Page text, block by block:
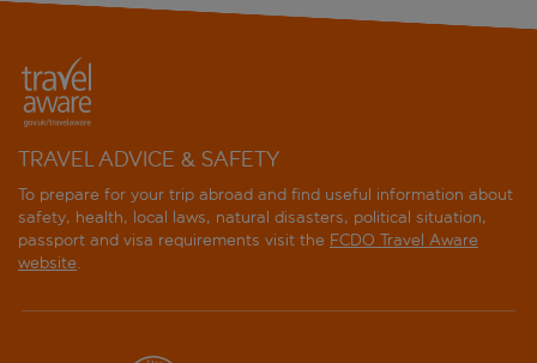
TRAVEL ADVICE & SAFETY
To prepare for your trip abroad and find useful information about
safety, health, local laws, natural disasters, political situation,
passport and visa requirements visit the FCDO Travel Aware
website.